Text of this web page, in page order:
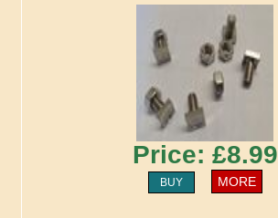
Price: £8.99
BUY MORE